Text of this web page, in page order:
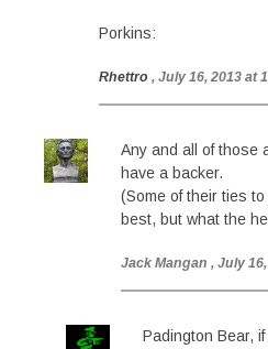
Porkins:
Rhettro , July 16, 2013 at
Any and all of those
have a backer.
(Some of their ties
best, but what the
Jack Mangan , July
Padington Bear,